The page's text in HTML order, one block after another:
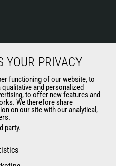
of Sale
YOUR PRIVACY
functioning of our website, to
and personalized
to offer new features and
We therefore share
on our site with our analytical,
party.